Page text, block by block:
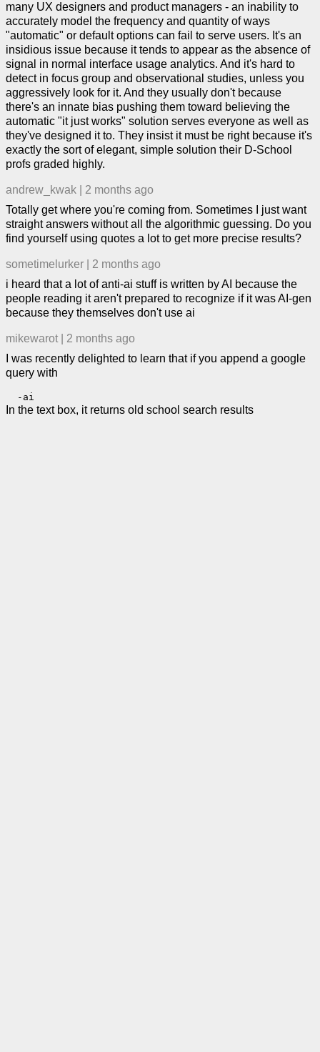
many UX designers and product managers - an inability to
accurately model the frequency and quantity of ways
"automatic" or default options can fail to serve users. It's an
insidious issue because it tends to appear as the absence of
signal in normal interface usage analytics. And it's hard to
detect in focus group and observational studies, unless you
aggressively look for it. And they usually don't because
there's an innate bias pushing them toward believing the
automatic "it just works" solution serves everyone as well as
they've designed it to. They insist it must be right because it's
exactly the sort of elegant, simple solution their D-School
profs graded highly.
andrew_kwak
2 months ago
Totally get where you're coming from. Sometimes I just want
straight answers without all the algorithmic guessing. Do you
find yourself using quotes a lot to get more precise results?
sometimelurker
2 months ago
i heard that a lot of anti-ai stuff is written by AI because the
people reading it aren't prepared to recognize if it was AI-gen
because they themselves don't use ai
mikewarot
2 months ago
I was recently delighted to learn that if you append a google
query with
In the text box, it returns old school search results